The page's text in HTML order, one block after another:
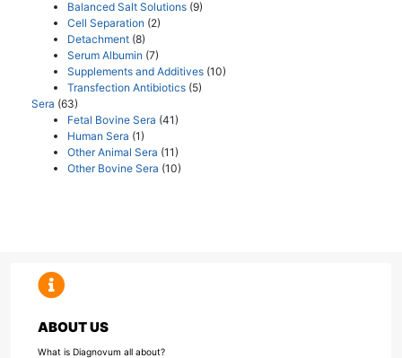
Balanced Salt Solutions (9)
Cell Separation (2)
Detachment (8)
Serum Albumin (7)
Supplements and Additives (10)
Transfection Antibiotics (5)
Sera (63)
Fetal Bovine Sera (41)
Human Sera (1)
Other Animal Sera (11)
Other Bovine Sera (10)
ABOUT US
What is Diagnovum all about?